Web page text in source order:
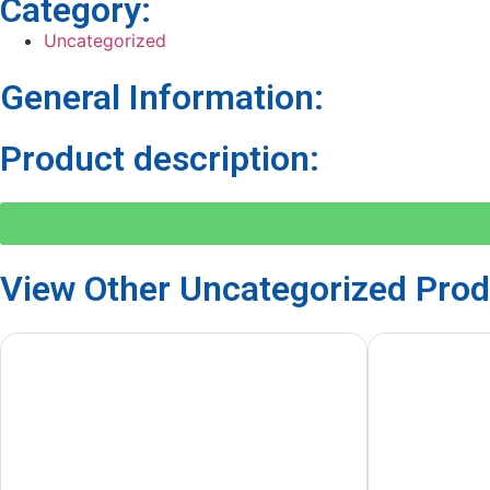
Category:
Uncategorized
General Information:
Product description:
View Other Uncategorized